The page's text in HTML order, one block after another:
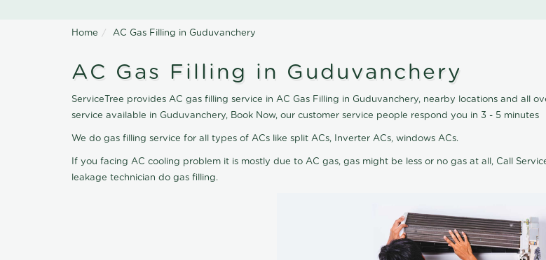
Home AC Gas Filling in Guduvanchery
AC Gas Filling in Guduvanchery
ServiceTree provides AC gas filling service in AC Gas Filling in Guduvanchery, nearby locations and all
service available in Guduvanchery, Book Now, our customer service people respond you in 3 - 5 minutes
We do gas filling service for all types of ACs like split ACs, Inverter ACs, windows ACs.
If you facing AC cooling problem it is mostly due to AC gas, gas might be less or no gas at all, Call
leakage technician do gas filling.